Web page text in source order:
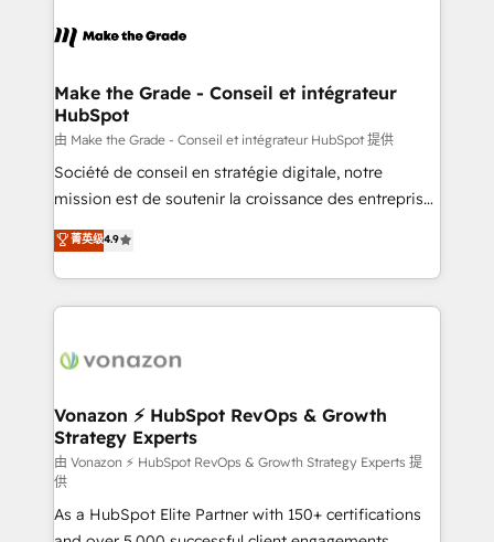
HubSpot COS Performance Award 🏆2014 HubSpot
COS Design Award 🏆2013 HubSpot Marketplace
Partner 📆Founded in 1997
worldwide, and with over 15 years in the ecosystem,
One company, one operating model, delivering
across offices and consulting teams in the UK, USA,
Canada, Germany, France, Belgium, Singapore, and
South Africa. Certified compliant with ISO/IEC
27001:2022 and ISO 9001:2015 across all seven
Make the Grade - Conseil et intégrateur
HubSpot
由 Make the Grade - Conseil et intégrateur HubSpot 提供
Société de conseil en stratégie digitale, notre
mission est de soutenir la croissance des entreprises
B2B à travers l’acquisition de nouveaux clients,
l'intégration CRM et le développement des revenus
auprès de vos comptes existants. En France et à
l'international, nous travaillons avec des ETI
delà d’une simple transformation digitale et des
➤ L’intégration de CRM et de méthodologie RevOps
pour aligner les équipes marketing, commerciales et
support client (data migration, synchronisation API,
audit et maintenance) ➤ La création de sites internet
de conversion qui transforment les visiteurs en
菁英级4.9
Vonazon ⚡ HubSpot RevOps & Growth
Strategy Experts
由 Vonazon ⚡ HubSpot RevOps & Growth Strategy Experts 提
供
As a HubSpot Elite Partner with 150+ certifications